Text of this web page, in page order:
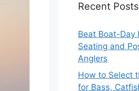
Recent Posts
Beat Boat-Day
Seating and
Anglers
How to Select
for Bass,